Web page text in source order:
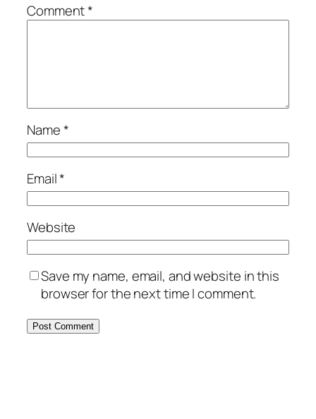
Comment*
Name*
Email*
Website
Save my name, email, and website in this
browser for the next time I comment.